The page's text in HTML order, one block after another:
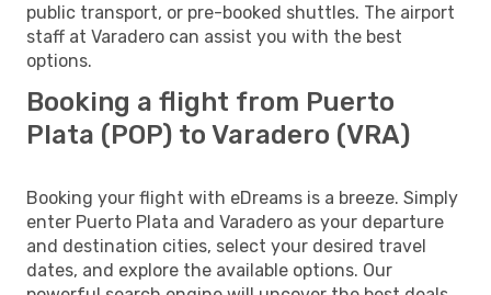
public transport, or pre-booked shuttles. The airport
staff at Varadero can assist you with the best
options.
Booking a flight from Puerto
Plata (POP) to Varadero (VRA)
Booking your flight with eDreams is a breeze. Simply
enter Puerto Plata and Varadero as your departure
and destination cities, select your desired travel
dates, and explore the available options. Our